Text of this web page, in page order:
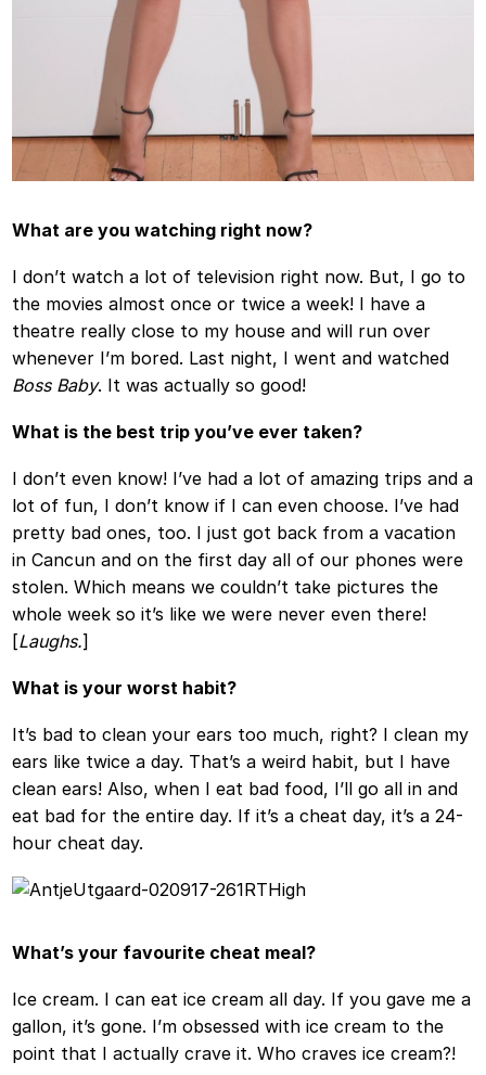
What are you watching right now?
I don’t watch a lot of television right now. But, I go to
the movies almost once or twice a week! I have a
theatre really close to my house and will run over
whenever I’m bored. Last night, I went and watched
Boss Baby. It was actually so good!
What is the best trip you’ve ever taken?
I don’t even know! I’ve had a lot of amazing trips and a
lot of fun, I don’t know if I can even choose. I’ve had
pretty bad ones, too. I just got back from a vacation
in Cancun and on the first day all of our phones were
stolen. Which means we couldn’t take pictures the
whole week so it’s like we were never even there!
[Laughs.]
What is your worst habit?
It’s bad to clean your ears too much, right? I clean my
ears like twice a day. That’s a weird habit, but I have
clean ears! Also, when I eat bad food, I’ll go all in and
eat bad for the entire day. If it’s a cheat day, it’s a 24-
hour cheat day.
What’s your favourite cheat meal?
Ice cream. I can eat ice cream all day. If you gave me a
gallon, it’s gone. I’m obsessed with ice cream to the
point that I actually crave it. Who craves ice cream?!